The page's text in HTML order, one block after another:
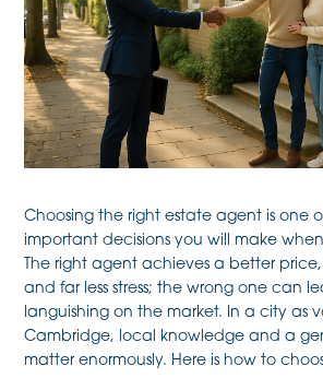
Choosing the right estate agent is one
important decisions you will make
The right agent achieves a better
and far less stress; the wrong one can
languishing on the market. In a city as
Cambridge, local knowledge and a
matter enormously. Here is how to